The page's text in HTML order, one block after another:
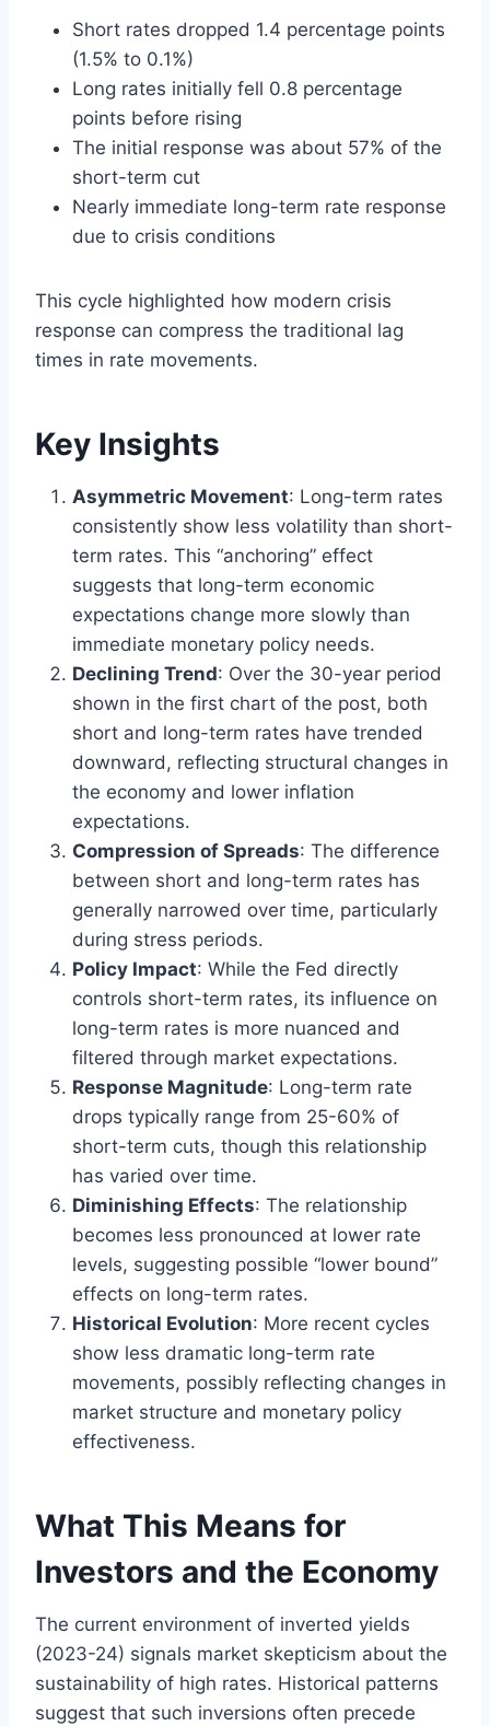
Short rates dropped 1.4 percentage points
(1.5% to 0.1%)
Long rates initially fell 0.8 percentage
points before rising
The initial response was about 57% of the
short-term cut
Nearly immediate long-term rate response
due to crisis conditions
This cycle highlighted how modern crisis
response can compress the traditional lag
times in rate movements.
Key Insights
Asymmetric Movement: Long-term rates
consistently show less volatility than short-
term rates. This “anchoring” effect
suggests that long-term economic
expectations change more slowly than
immediate monetary policy needs.
Declining Trend: Over the 30-year period
shown in the first chart of the post, both
short and long-term rates have trended
downward, reflecting structural changes in
the economy and lower inflation
expectations.
Compression of Spreads: The difference
between short and long-term rates has
generally narrowed over time, particularly
during stress periods.
Policy Impact: While the Fed directly
controls short-term rates, its influence on
long-term rates is more nuanced and
filtered through market expectations.
Response Magnitude: Long-term rate
drops typically range from 25-60% of
short-term cuts, though this relationship
has varied over time.
Diminishing Effects: The relationship
becomes less pronounced at lower rate
levels, suggesting possible “lower bound”
effects on long-term rates.
Historical Evolution: More recent cycles
show less dramatic long-term rate
movements, possibly reflecting changes in
market structure and monetary policy
effectiveness.
What This Means for
Investors and the Economy
The current environment of inverted yields
(2023-24) signals market skepticism about the
sustainability of high rates. Historical patterns
suggest that such inversions often precede